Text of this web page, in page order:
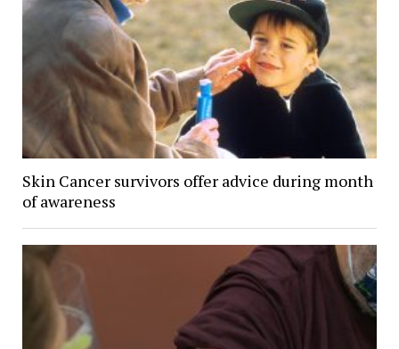
Skin Cancer survivors offer advice during month
of awareness